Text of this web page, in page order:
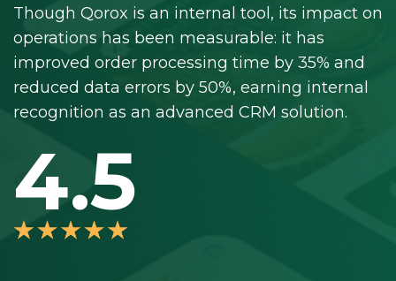
Though Qorox is an internal tool, its impact on
operations has been measurable: it has
improved order processing time by 35% and
reduced data errors by 50%, earning internal
recognition as an advanced CRM solution.
4.5